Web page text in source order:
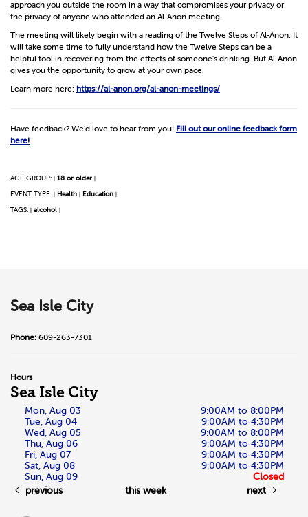
approach you outside the room in a way that compromises your privacy or
the privacy of anyone who attended an Al‑Anon meeting.
The meeting will likely begin with a reading of the Twelve Steps of Al‑Anon. It
will take some time to fully understand how the Twelve Steps can be a
helpful tool in recovering from the effects of someone’s drinking. But Al‑Anon
gives you the opportunity to grow at your own pace.
Learn more here: https://al-anon.org/al-anon-meetings/
Have feedback? We'd love to hear from you! Fill out our online feedback form
here!
AGE GROUP: | 18 or older |
EVENT TYPE: | Health | Education |
TAGS: | alcohol |
Sea Isle City
Phone: 609-263-7301
Hours
Sea Isle City
Mon, Aug 03
9:00AM to 8:00PM
Tue, Aug 04
9:00AM to 4:30PM
Wed, Aug 05
9:00AM to 8:00PM
Thu, Aug 06
9:00AM to 4:30PM
Fri, Aug 07
9:00AM to 4:30PM
Sat, Aug 08
9:00AM to 4:30PM
Sun, Aug 09
Closed
previous
this week next